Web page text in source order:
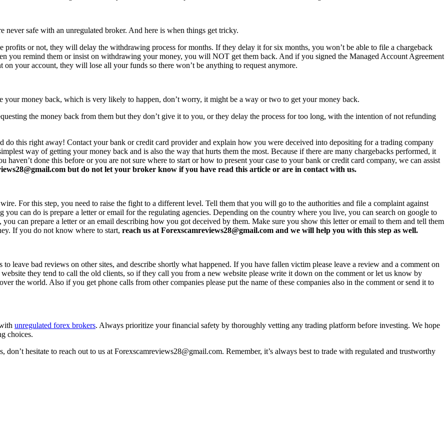
safe with an unregulated broker. And here is when things get tricky.
or not, they will delay the withdrawing process for months. If they delay it for six months, you won’t be able to file a chargeback
you remind them or insist on withdrawing your money, you will NOT get them back. And if you signed the Managed Account Agreement
your account, they will lose all your funds so there won’t be anything to request anymore.
money back, which is very likely to happen, don’t worry, it might be a way or two to get your money back.
the money back from them but they don’t give it to you, or they delay the process for too long, with the intention of not refunding
this right away! Contact your bank or credit card provider and explain how you were deceived into depositing for a trading company
way of getting your money back and is also the way that hurts them the most. Because if there are many chargebacks performed, it
done this before or you are not sure where to start or how to present your case to your bank or credit card company, we can assist
but do not let your broker know if you have read this article or are in contact with us.
For this step, you need to raise the fight to a different level. Tell them that you will go to the authorities and file a complaint against
can do is prepare a letter or email for the regulating agencies. Depending on the country where you live, you can search on google to
can prepare a letter or an email describing how you got deceived by them. Make sure you show this letter or email to them and tell them
If you do not know where to start, reach us at Forexscamreviews28@gmail.com and we will help you with this step as well.
leave bad reviews on other sites, and describe shortly what happened. If you have fallen victim please leave a review and a comment on
they tend to call the old clients, so if they call you from a new website please write it down on the comment or let us know by
the world. Also if you get phone calls from other companies please put the name of these companies also in the comment or send it to
unregulated forex brokers. Always prioritize your financial safety by thoroughly vetting any trading platform before investing. We hope
choices.
hesitate to reach out to us at Forexscamreviews28@gmail.com. Remember, it’s always best to trade with regulated and trustworthy